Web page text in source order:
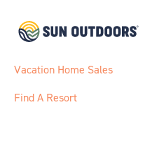
Vacation Home Sales
Find A Resort